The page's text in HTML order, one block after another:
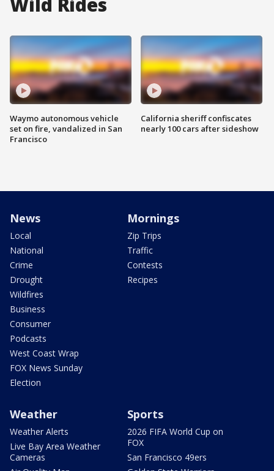
Waymo autonomous vehicle
set on fire, vandalized in San
Francisco
California sheriff confiscates
nearly 100 cars after sideshow
News
Local
National
Crime
Drought
Wildfires
Business
Consumer
Podcasts
West Coast Wrap
FOX News Sunday
Election
Mornings
Zip Trips
Traffic
Contests
Recipes
Weather
Weather Alerts
Live Bay Area Weather
Cameras
Sports
2026 FIFA World Cup on
FOX
San Francisco 49ers